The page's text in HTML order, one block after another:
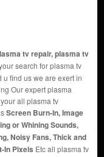
tv repair, plasma tv
search for plasma tv
u find us we are exert in
Our expert plasma
all plasma tv
Screen Burn-In, Image
or Whining Sounds,
Noisy Fans, Thick and
In Pixels Etc all plasma tv